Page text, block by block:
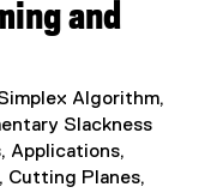
and
Algorithm,
Slackness
Applications,
Cutting Planes,